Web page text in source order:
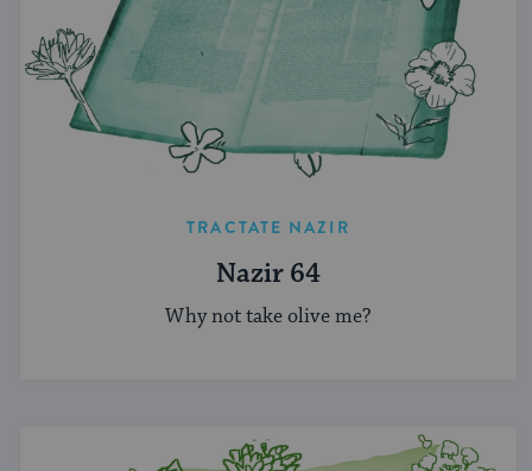
TRACTATE NAZIR
Nazir 64
Why not take olive me?